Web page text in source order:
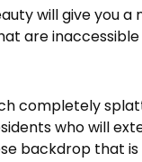
will give you
are
completely
who will
backdrop that